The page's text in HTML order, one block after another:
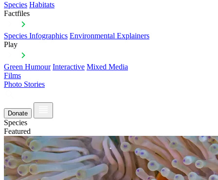
Species Habitats
Factfiles
Species Infographics Environmental Explainers
Play
Green Humour Interactive Mixed Media
Films
Photo Stories
Donate
Species
Featured